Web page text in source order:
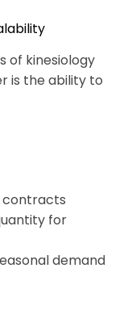
of kinesiology
is the ability to
for
demand